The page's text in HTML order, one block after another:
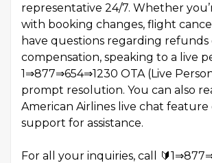
representative 24/7. Whether
with booking changes, flight
have questions regarding refunds
compensation, speaking to a live
1⇒877⇒654⇒1230 OTA (Live
prompt resolution. You can also
American Airlines live chat feature
support for assistance.
For all your inquiries, call